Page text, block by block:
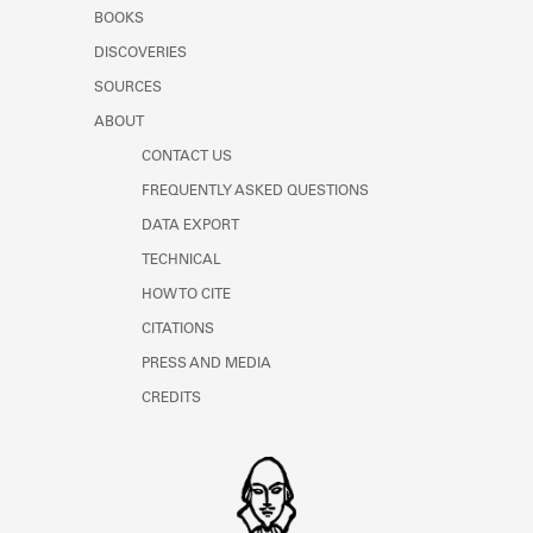
Learn about the Shakespeare and
BOOKS
DISCOVERIES
SOURCES
ABOUT
CONTACT US
FREQUENTLY ASKED QUESTIONS
DATA EXPORT
TECHNICAL
HOW TO CITE
CITATIONS
PRESS AND MEDIA
CREDITS